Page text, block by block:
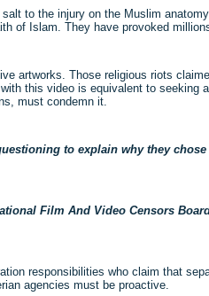
to the injury on the Muslim
of Islam. They have provoked
artworks. Those religious riots
this video is equivalent to seeking
must condemn it.
to explain why they
Film And Video Censors
responsibilities who claim that
agencies must be proactive.